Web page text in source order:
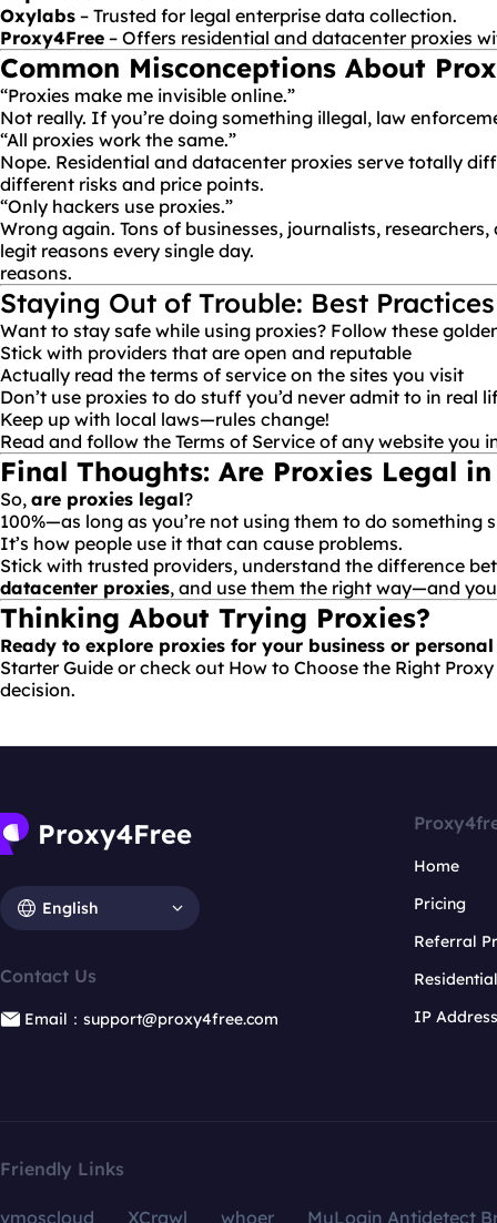
Oxylabs – Trusted for legal enterprise data collection.
Proxy4Free – Offers residential and datacenter proxies
Common Misconceptions About
“Proxies make me invisible online.”
Not really. If you’re doing something illegal, law
“All proxies work the same.”
Nope. Residential and datacenter proxies serve totally
different risks and price points.
“Only hackers use proxies.”
Wrong again. Tons of businesses, journalists,
legit reasons every single day.
reasons.
Staying Out of Trouble: Best Practices
Want to stay safe while using proxies? Follow these
Stick with providers that are open and reputable
Actually read the terms of service on the sites you visit
Don’t use proxies to do stuff you’d never admit to in real
Keep up with local laws—rules change!
Read and follow the Terms of Service of any website you
Final Thoughts: Are Proxies Legal in
So, are proxies legal?
100%—as long as you’re not using them to do something
It’s how people use it that can cause problems.
Stick with trusted providers, understand the difference
datacenter proxies, and use them the right way—and
Thinking About Trying Proxies?
Ready to explore proxies for your business or personal
Starter Guide or check out How to Choose the Right Proxy
decision.
English
Contact Us
Email：support@proxy4free.com
Home
Pricing
Referral
IP
Friendly Links
vmoscloud XCrawl whoer
MuLogin Antidetect